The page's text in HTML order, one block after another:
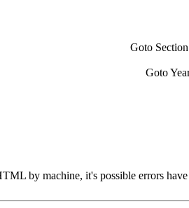
Goto
Goto
by machine, it's possible errors